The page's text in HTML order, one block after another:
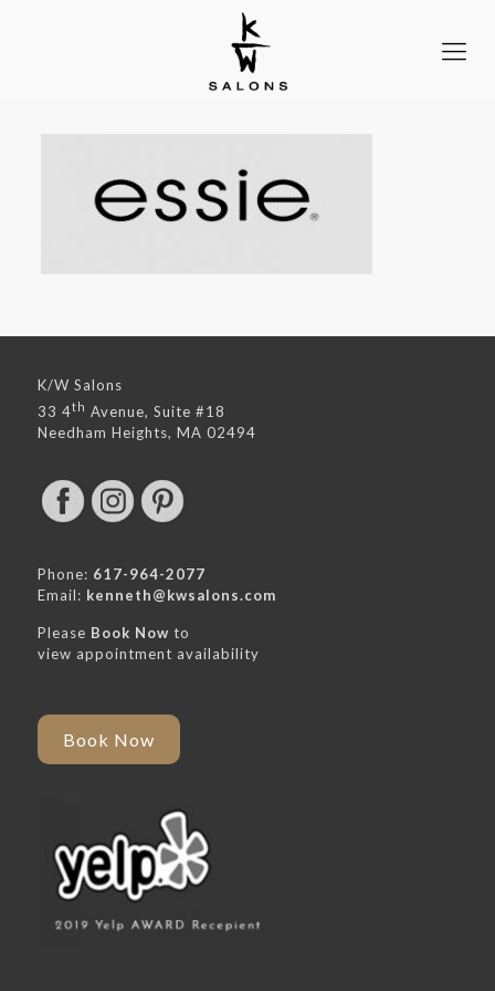
K/W Salons
33 4th Avenue, Suite #18
Needham Heights, MA 02494
Phone: 617-964-2077
Email: kenneth@kwsalons.com
Please Book Now to
view appointment availability
Book Now